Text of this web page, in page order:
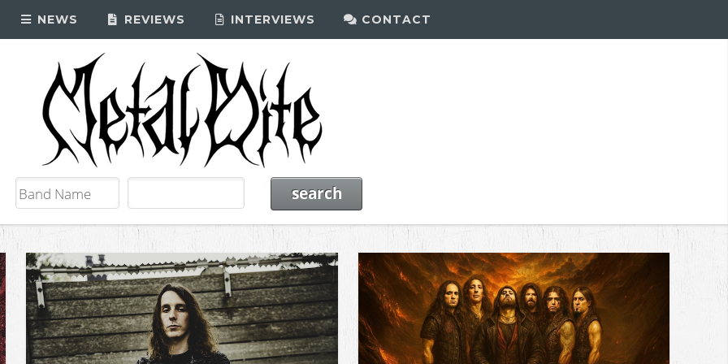
NEWS REVIEWS INTERVIEWS CONTACT